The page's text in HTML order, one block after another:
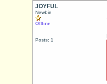
JOYFUL
Newbie
Offline
Posts: 1